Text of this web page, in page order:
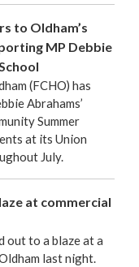
to Oldham’s
MP Debbie
(FCHO) has
Abrahams’
Summer
at its Union
July.
at commercial
out to a blaze at a
last night.